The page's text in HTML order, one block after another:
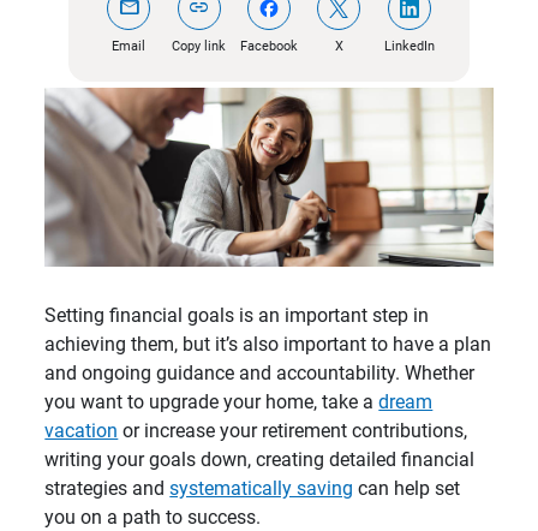
mail
Email
link
Copy link Facebook X LinkedIn
Setting financial goals is an important step in
achieving them, but it’s also important to have a plan
and ongoing guidance and accountability. Whether
you want to upgrade your home, take adream
vacation or increase your retirement contributions,
writing your goals down, creating detailed financial
strategies andsystematically saving can help set
you on a path to success.